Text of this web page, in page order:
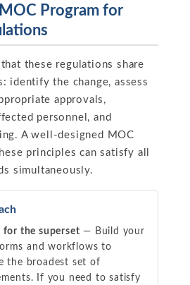
Program for
these regulations share
identify the change, assess
approvals,
personnel, and
A well-designed MOC
principles can satisfy all
simultaneously.
for the superset — Build your
and workflows to
the broadest set of
If you need to satisfy